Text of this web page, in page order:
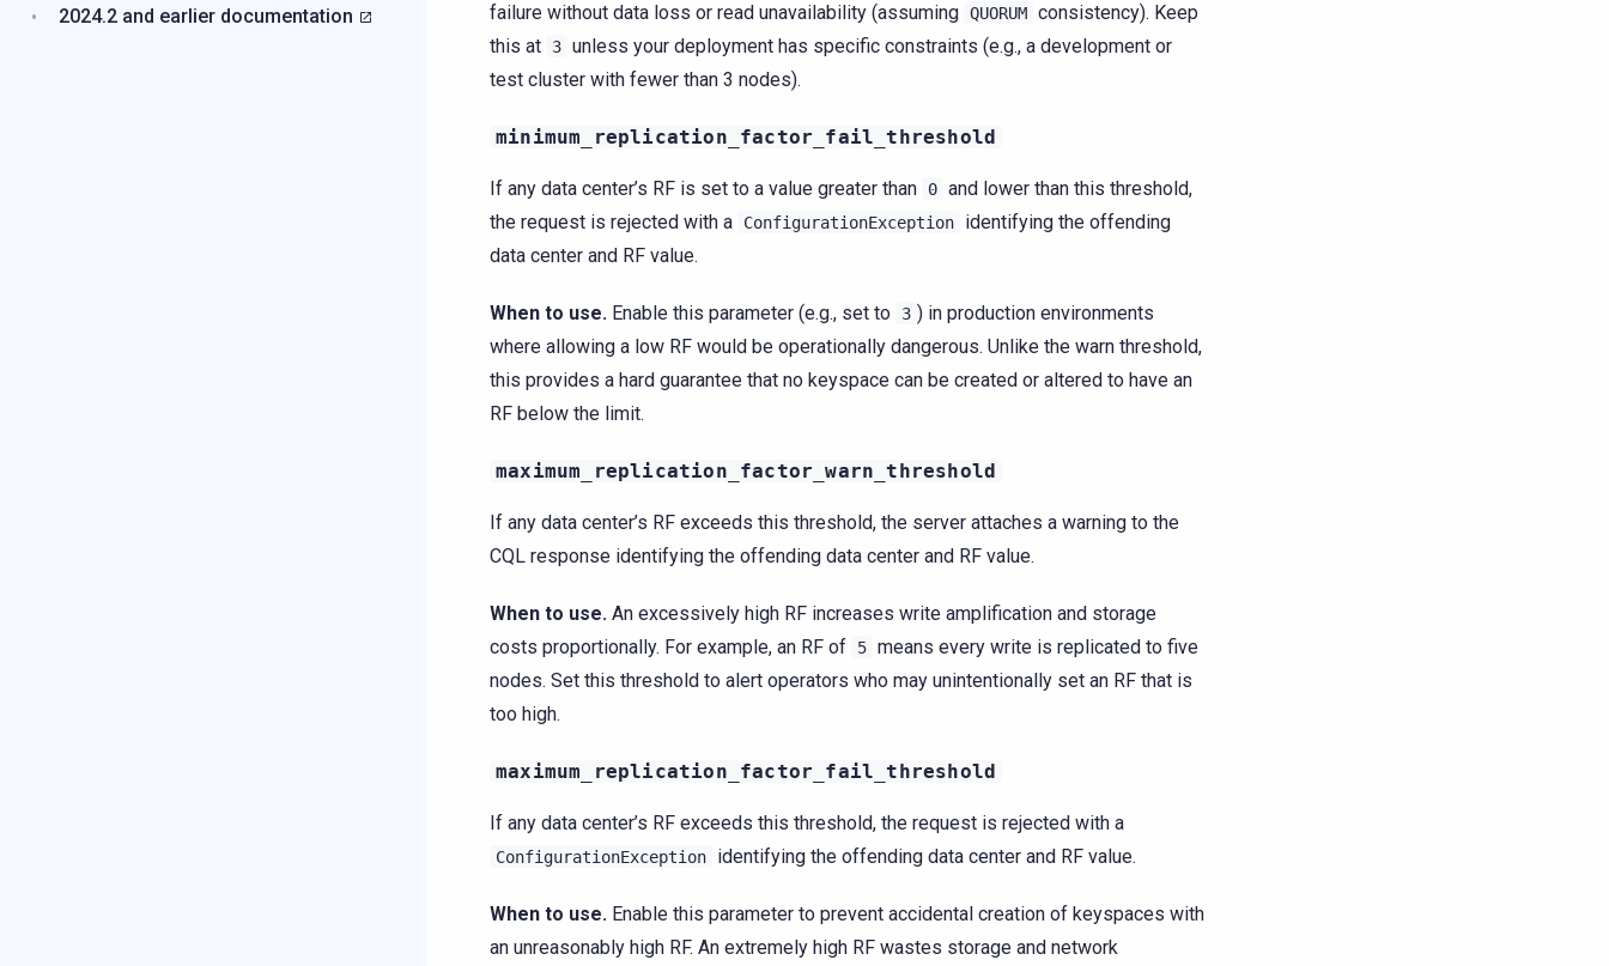
failure without data loss or read unavailability (assuming QUORUM consistency). Keep
this at
3 unless your deployment has specific constraints (e.g., a development or
test cluster with fewer than 3 nodes).
minimum_replication_factor_fail_threshold
If any data center’s RF is set to a value greater than 0 and lower than this threshold,
the request is rejected with a
ConfigurationException
identifying the offending
data center and RF value.
When to use. Enable this parameter (e.g., set to 3 ) in production environments
where allowing a low RF would be operationally dangerous. Unlike the warn threshold,
this provides a hard guarantee that no keyspace can be created or altered to have an
RF below the limit.
maximum_replication_factor_warn_threshold
If any data center’s RF exceeds this threshold, the server attaches a warning to the
CQL response identifying the offending data center and RF value.
When to use. An excessively high RF increases write amplification and storage
costs proportionally. For example, an RF of
5 means every write is replicated to five
nodes. Set this threshold to alert operators who may unintentionally set an RF that is
too high.
maximum_replication_factor_fail_threshold
If any data center’s RF exceeds this threshold, the request is rejected with a
ConfigurationException identifying the offending data center and RF value.
When to use. Enable this parameter to prevent accidental creation of keyspaces with
an unreasonably high RF. An extremely high RF wastes storage and network
2024.2 and earlier documentation